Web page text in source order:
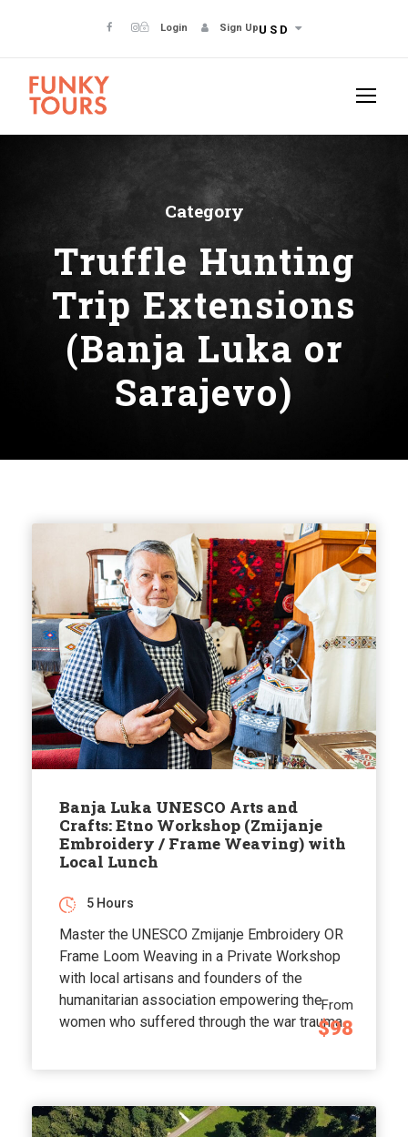
Login Sign UpUSD
Category
Truffle Hunting
Trip Extensions
(Banja Luka or
Sarajevo)
Banja Luka UNESCO Arts and
Crafts: Etno Workshop (Zmijanje
Embroidery / Frame Weaving) with
Local Lunch
From
$98
5 Hours
Master the UNESCO Zmijanje Embroidery OR
Frame Loom Weaving in a Private Workshop
with local artisans and founders of the
humanitarian association empowering the
women who suffered through the war trauma.